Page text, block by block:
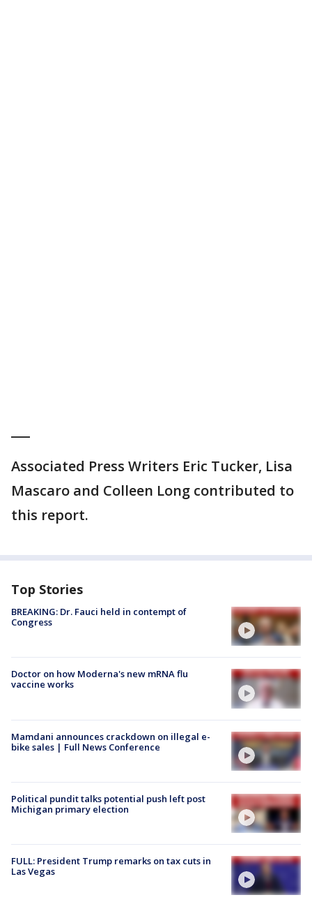
Associated Press Writers Eric Tucker, Lisa
Mascaro and Colleen Long contributed to
this report.
Top Stories
BREAKING: Dr. Fauci held in contempt of
Congress
Doctor on how Moderna's new mRNA flu
vaccine works
Mamdani announces crackdown on illegal e-
bike sales | Full News Conference
Political pundit talks potential push left post
Michigan primary election
FULL: President Trump remarks on tax cuts in
Las Vegas